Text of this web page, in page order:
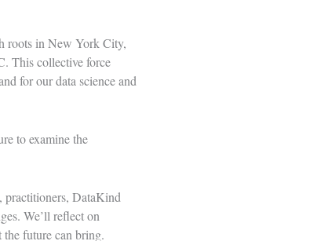
roots in New York City,
This collective force
for our data science and
to examine the
practitioners, DataKind
We’ll reflect on
the future can bring.